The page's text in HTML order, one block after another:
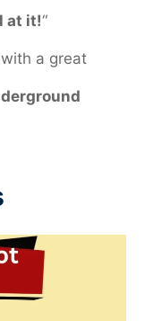
at it!“
a great